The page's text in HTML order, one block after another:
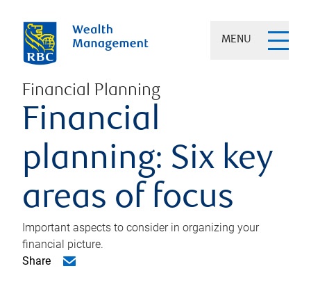
MENU
Financial Planning
Financial
planning: Six key
areas of focus
Important aspects to consider in organizing your
financial picture.
Share